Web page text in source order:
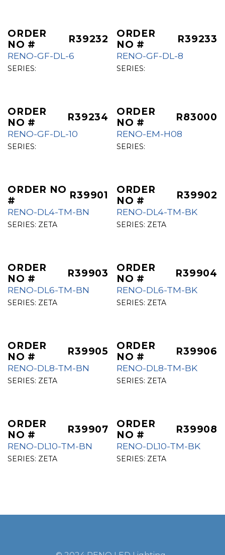
ORDER
NO #
R39232
RENO-GF-DL-6
SERIES:
ORDER
NO #
R39233
RENO-GF-DL-8
SERIES:
ORDER
NO #
R39234
RENO-GF-DL-10
SERIES:
ORDER
NO #
R83000
RENO-EM-H08
SERIES:
ORDER NO
#
R39901
RENO-DL4-TM-BN
SERIES: ZETA
ORDER
NO #
R39902
RENO-DL4-TM-BK
SERIES: ZETA
ORDER
NO #
R39903
RENO-DL6-TM-BN
SERIES: ZETA
ORDER
NO #
R39904
RENO-DL6-TM-BK
SERIES: ZETA
ORDER
NO #
R39905
RENO-DL8-TM-BN
SERIES: ZETA
ORDER
NO #
R39906
RENO-DL8-TM-BK
SERIES: ZETA
ORDER
NO #
R39907
RENO-DL10-TM-BN
SERIES: ZETA
ORDER
NO #
R39908
RENO-DL10-TM-BK
SERIES: ZETA